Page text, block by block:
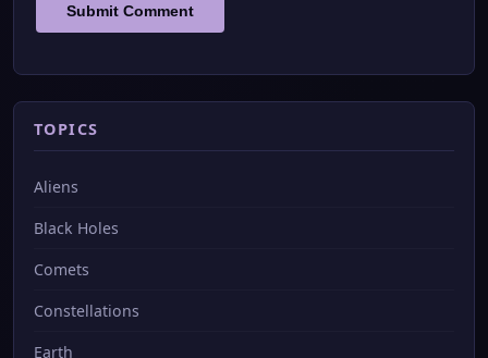
TOPICS
Aliens
Black Holes
Comets
Constellations
Earth